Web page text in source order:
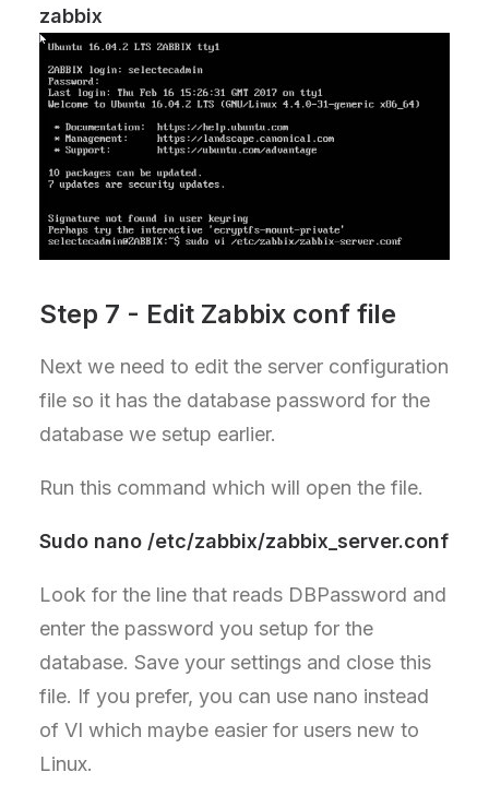
zabbix
Step 7 - Edit Zabbix conf file
Next we need to edit the server configuration
file so it has the database password for the
database we setup earlier.
Run this command which will open the file.
Sudo nano /etc/zabbix/zabbix_server.conf
Look for the line that reads DBPassword and
enter the password you setup for the
database. Save your settings and close this
file. If you prefer, you can use nano instead
of VI which maybe easier for users new to
Linux.